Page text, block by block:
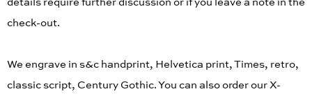
check-out.
We engrave in s&c handprint, Helvetica print, Times, retro,
classic script, Century Gothic. You can also order our X-